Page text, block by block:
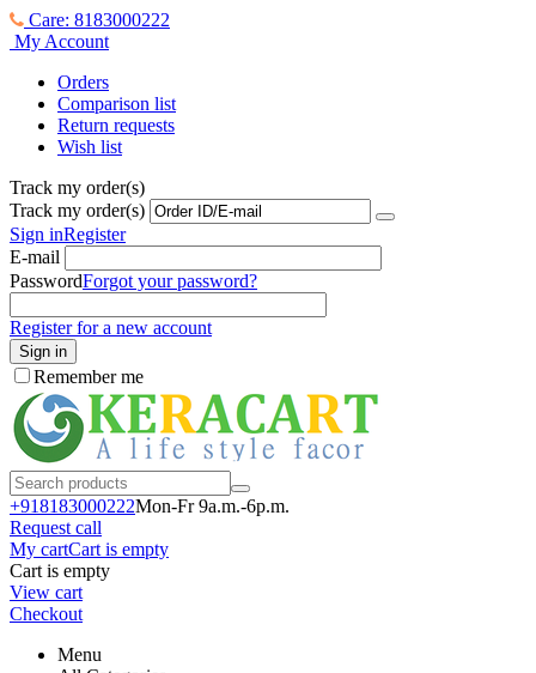
Care: 8183000222
My Account
Orders
Comparison list
Return requests
Wish list
Track my order(s)
Track my order(s)
Sign inRegister
E-mail
PasswordForgot your password?
Register for a new account
Sign in
Remember me
+918183000222Mon-Fr 9a.m.-6p.m.
Request call
My cartCart is empty
Cart is empty
View cart
Checkout
Menu